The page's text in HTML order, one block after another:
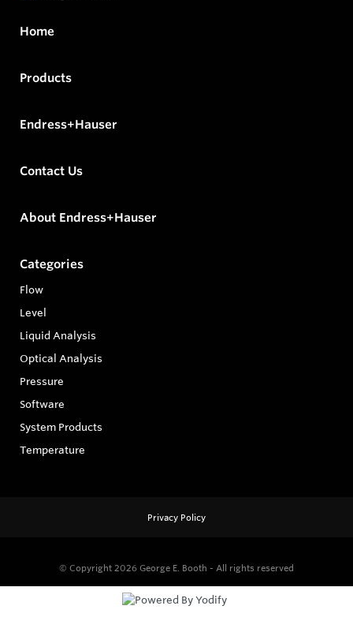
Home
Products
Endress+Hauser
Contact Us
About Endress+Hauser
Categories
Flow
Level
Liquid Analysis
Optical Analysis
Pressure
Software
System Products
Temperature
Privacy Policy
© Copyright 2026 George E. Booth - All rights reserved